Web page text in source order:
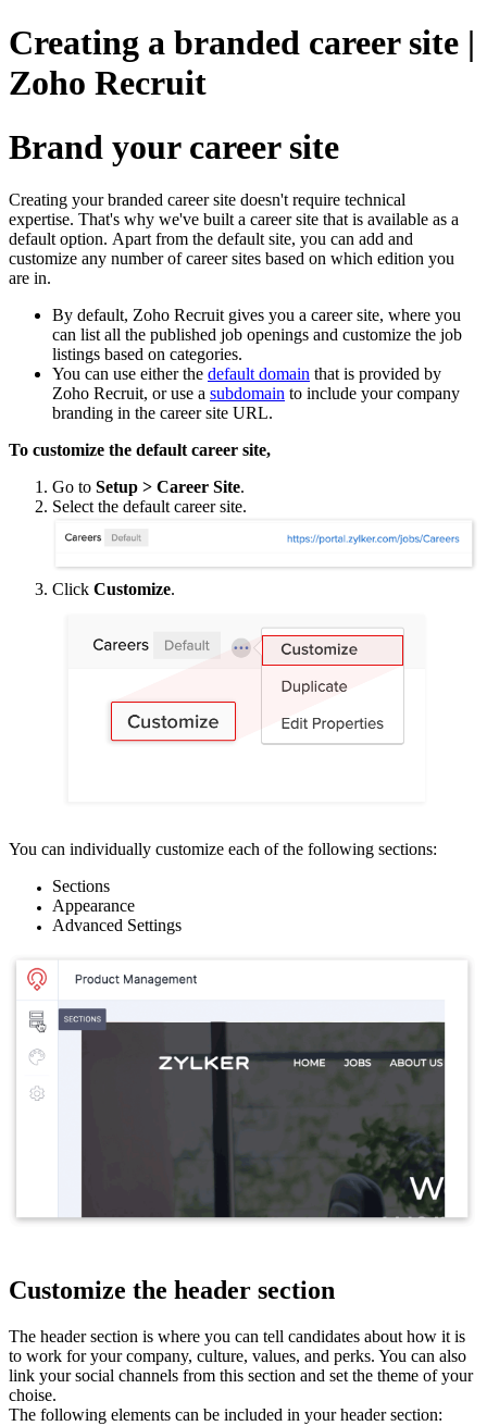
Creating a branded career site |
Zoho Recruit
Brand your career site
Creating your branded career site doesn't require technical
expertise. That's why we've built a career site that is available as a
default option. Apart from the default site, you can add and
customize any number of career sites based on which edition you
are in.
By default, Zoho Recruit gives you a career site, where you
can list all the published job openings and customize the job
listings based on categories.
You can use either the default domain that is provided by
Zoho Recruit, or use a subdomain to include your company
branding in the career site URL.
To customize the default career site,
Go to Setup > Career Site.
Select the default career site.
Click Customize.
You can individually customize each of the following sections:
Sections
Appearance
Advanced Settings
Customize the header section
The header section is where you can tell candidates about how it is
to work for your company, culture, values, and perks. You can also
link your social channels from this section and set the theme of your
choise.
The following elements can be included in your header section: